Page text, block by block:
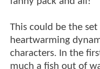
This could be the
heartwarming
characters. In the
much a fish out of